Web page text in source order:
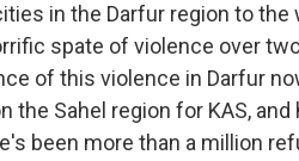
in the Darfur region to the
spate of violence over
of this violence in Darfur
the Sahel region for KAS, and
been more than a million